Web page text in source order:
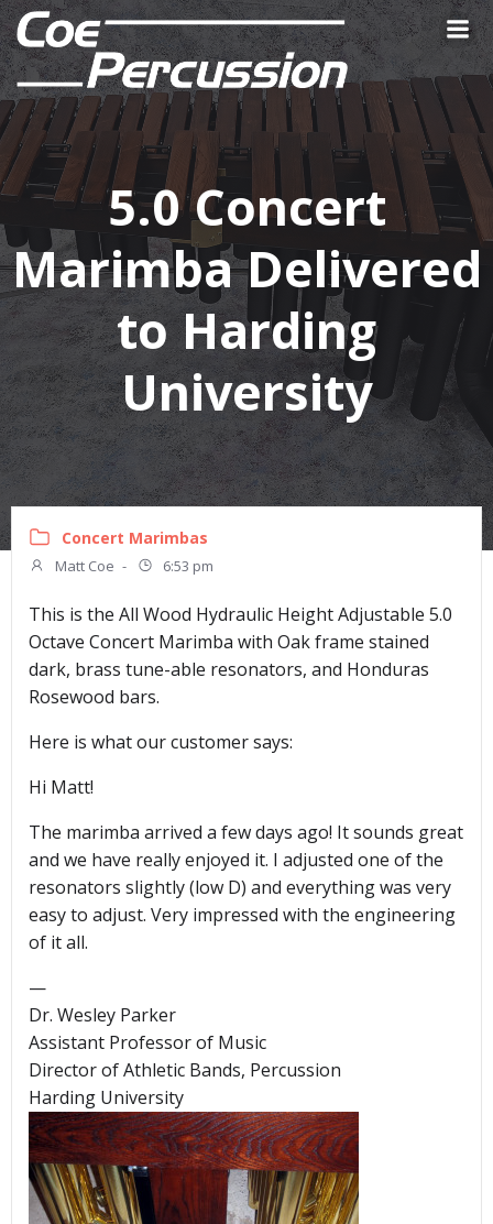
Skip
to
content
5.0 Concert
Marimba Delivered
to Harding
University
Concert Marimbas
Matt Coe - 6:53 pm
This is the All Wood Hydraulic Height Adjustable 5.0
Octave Concert Marimba with Oak frame stained
dark, brass tune-able resonators, and Honduras
Rosewood bars.
Here is what our customer says:
Hi Matt!
The marimba arrived a few days ago! It sounds great
and we have really enjoyed it. I adjusted one of the
resonators slightly (low D) and everything was very
easy to adjust. Very impressed with the engineering
of it all.
—
Dr. Wesley Parker
Assistant Professor of Music
Director of Athletic Bands, Percussion
Harding University